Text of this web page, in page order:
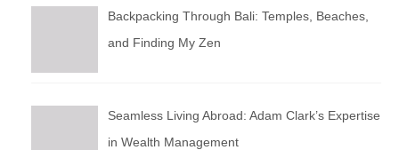
Backpacking Through Bali: Temples, Beaches,
and Finding My Zen
Seamless Living Abroad: Adam Clark’s Expertise
in Wealth Management